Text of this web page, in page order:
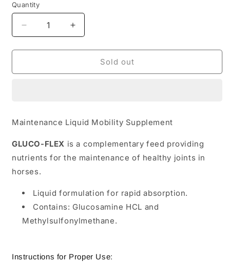
Quantity
Quantity
Decrease
quantity
for
GLUCO-
Increase
quantity
for
GLUCO-
Sold out
Maintenance Liquid Mobility Supplement
GLUCO-FLEX is a complementary feed providing
nutrients for the maintenance of healthy joints in
horses.
Liquid formulation for rapid absorption.
Contains: Glucosamine HCL and
Methylsulfonylmethane.
Instructions for Proper Use: